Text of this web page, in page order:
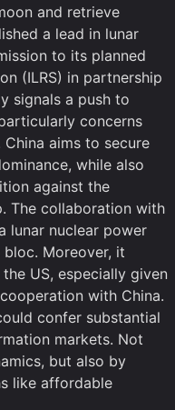
and retrieve
a lead in lunar
to its planned
(ILRS) in partnership
signals a push to
concerns
aims to secure
while also
against the
The collaboration with
lunar nuclear power
Moreover, it
US, especially given
with China.
confer substantial
markets. Not
but also by
like affordable